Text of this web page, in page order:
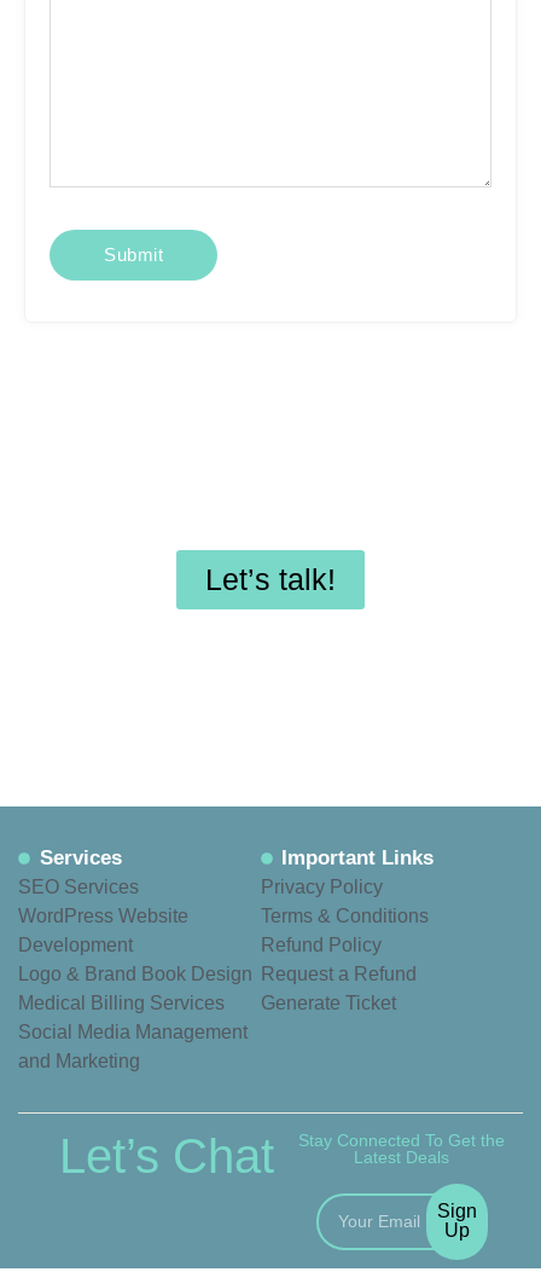
Let’s talk!
Services
SEO Services
WordPress Website
Development
Logo & Brand Book Design
Medical Billing Services
Social Media Management
and Marketing
Important Links
Privacy Policy
Terms & Conditions
Refund Policy
Request a Refund
Generate Ticket
Let’s Chat
Stay Connected To Get the
Latest Deals
Sign
Up